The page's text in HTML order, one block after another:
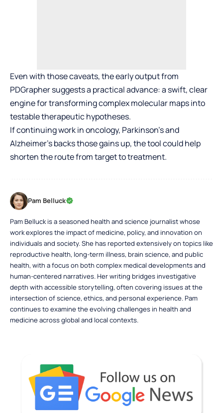
Even with those caveats, the early output from
PDGrapher suggests a practical advance: a swift, clear
engine for transforming complex molecular maps into
testable therapeutic hypotheses.
If continuing work in oncology, Parkinson’s and
Alzheimer’s backs those gains up, the tool could help
shorten the route from target to treatment.
Pam Belluck
Pam Belluck is a seasoned health and science journalist whose
work explores the impact of medicine, policy, and innovation on
individuals and society. She has reported extensively on topics like
reproductive health, long-term illness, brain science, and public
health, with a focus on both complex medical developments and
human-centered narratives. Her writing bridges investigative
depth with accessible storytelling, often covering issues at the
intersection of science, ethics, and personal experience. Pam
continues to examine the evolving challenges in health and
medicine across global and local contexts.